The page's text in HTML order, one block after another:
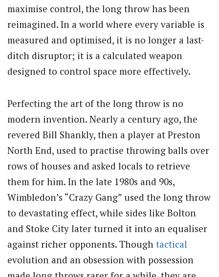
maximise control, the long throw has been
reimagined. In a world where every variable is
measured and optimised, it is no longer a last-
ditch disruptor; it is a calculated weapon
designed to control space more effectively.
Perfecting the art of the long throw is no
modern invention. Nearly a century ago, the
revered Bill Shankly, then a player at Preston
North End, used to practise throwing balls over
rows of houses and asked locals to retrieve
them for him. In the late 1980s and 90s,
Wimbledon’s “Crazy Gang” used the long throw
to devastating effect, while sides like Bolton
and Stoke City later turned it into an equaliser
against richer opponents. Though tactical
evolution and an obsession with possession